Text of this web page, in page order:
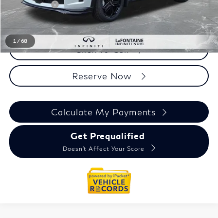
1 / 68
Doc + CVR fee
+$314
Everyone Price
$63,989
Click To Call
Reserve Now
Calculate My Payments
Get Prequalified
Doesn't Affect Your Score